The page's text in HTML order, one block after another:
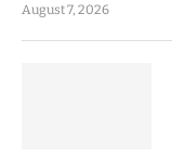
August 7, 2026